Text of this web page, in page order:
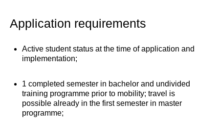
Application requirements
Active student status at the time of application and
implementation;
1 completed semester in bachelor and undivided
training programme prior to mobility; travel is
possible already in the first semester in master
programme;